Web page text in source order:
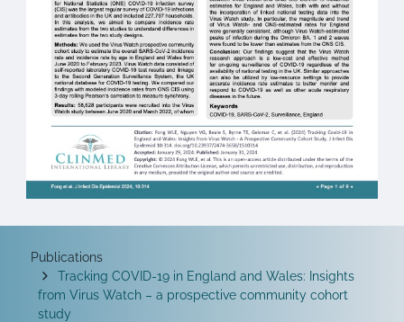
Breadcrumb
Publications
Tracking COVID-19 in England and Wales: Insights
from Virus Watch – a prospective community cohort
study